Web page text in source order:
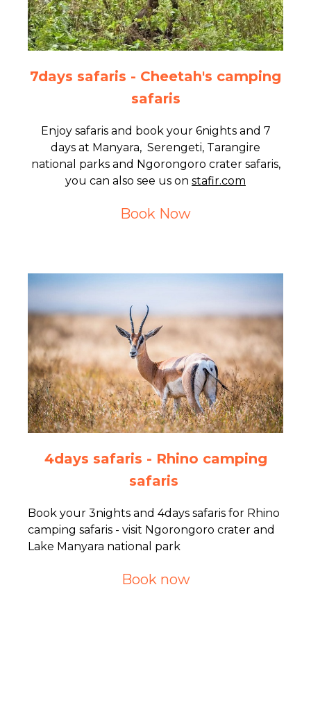
7days safaris - Cheetah's camping
safaris
Enjoy safaris and book your 6nights and 7
days at Manyara, Serengeti, Tarangire
national parks and Ngorongoro crater safaris,
you can also see us on stafir.com
Book Now
4days safaris - Rhino camping
safaris
Book your 3nights and 4days safaris for Rhino
camping safaris - visit Ngorongoro crater and
Lake Manyara national park
Book now